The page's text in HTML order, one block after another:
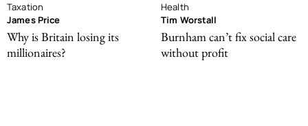
Taxation
James Price
Why is Britain losing its
millionaires?
Health
Tim Worstall
Burnham can’t fix social care
without profit